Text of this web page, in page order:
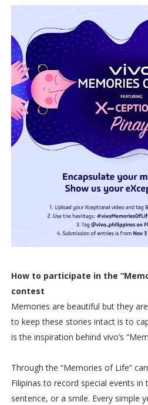
How to participate in the
contest
Memories are beautiful but they
to keep these stories intact is to
is the inspiration behind vivo’s
Through the “Memories of Life”
Filipinas to record special events
sentence, or a smile. Every simple